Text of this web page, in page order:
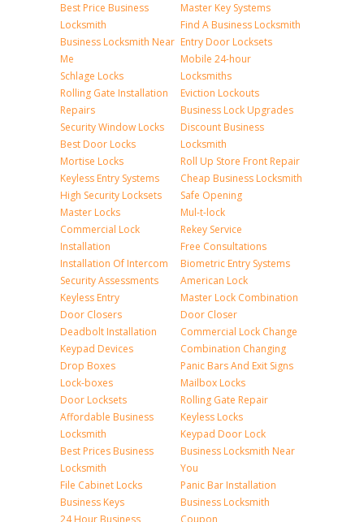
Best Price Business
Locksmith
Business Locksmith Near
Me
Schlage Locks
Rolling Gate Installation
Repairs
Security Window Locks
Best Door Locks
Mortise Locks
Keyless Entry Systems
High Security Locksets
Master Locks
Commercial Lock
Installation
Installation Of Intercom
Security Assessments
Keyless Entry
Door Closers
Deadbolt Installation
Keypad Devices
Drop Boxes
Lock-boxes
Door Locksets
Affordable Business
Locksmith
Best Prices Business
Locksmith
File Cabinet Locks
Business Keys
24 Hour Business
Master Key Systems
Find A Business Locksmith
Entry Door Locksets
Mobile 24-hour
Locksmiths
Eviction Lockouts
Business Lock Upgrades
Discount Business
Locksmith
Roll Up Store Front Repair
Cheap Business Locksmith
Safe Opening
Mul-t-lock
Rekey Service
Free Consultations
Biometric Entry Systems
American Lock
Master Lock Combination
Door Closer
Commercial Lock Change
Combination Changing
Panic Bars And Exit Signs
Mailbox Locks
Rolling Gate Repair
Keyless Locks
Keypad Door Lock
Business Locksmith Near
You
Panic Bar Installation
Business Locksmith
Coupon